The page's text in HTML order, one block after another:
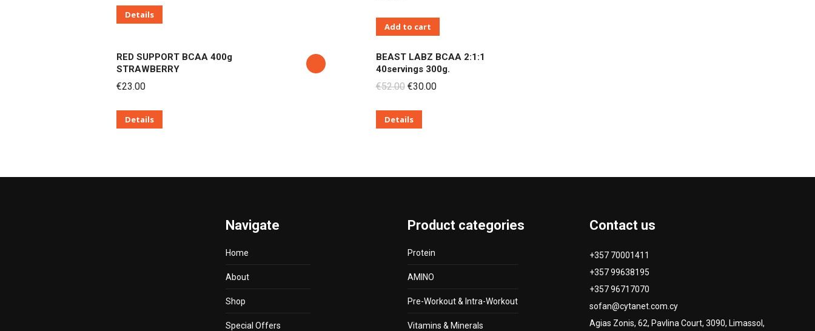
was:
Details
Add to cart
RED SUPPORT BCAA 400g
STRAWBERRY
€23.00
Details
BEAST LABZ BCAA 2:1:1
40servings 300g.
€52.00 Original
was:
€30.00Current
Details
Navigate
Home
About
Shop
Special Offers
Product categories
Protein
AMINO
Pre-Workout & Intra-Workout
Vitamins & Minerals
Contact us
+357 70001411
+357 99638195
+357 96717070
sofan@cytanet.com.cy
Agias Zonis, 62, Pavlina Court, 3090, Limassol,